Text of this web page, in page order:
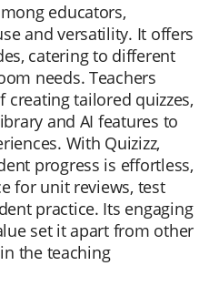
educators,
and versatility. It offers
catering to different
needs. Teachers
tailored quizzes,
and AI features to
With Quizizz,
progress is effortless,
for unit reviews, test
practice. Its engaging
set it apart from other
the teaching